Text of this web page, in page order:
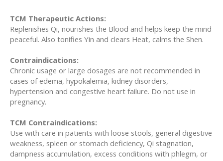
TCM Therapeutic Actions:
Replenishes Qi, nourishes the Blood and helps keep the mind
peaceful. Also tonifies Yin and clears Heat, calms the Shen.
Contraindications:
Chronic usage or large dosages are not recommended in
cases of edema, hypokalemia, kidney disorders,
hypertension and congestive heart failure. Do not use in
pregnancy.
TCM Contraindications:
Use with care in patients with loose stools, general digestive
weakness, spleen or stomach deficiency, Qi stagnation,
dampness accumulation, excess conditions with phlegm, or